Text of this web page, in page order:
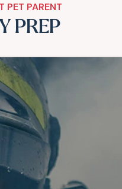
PET PARENT
PREP